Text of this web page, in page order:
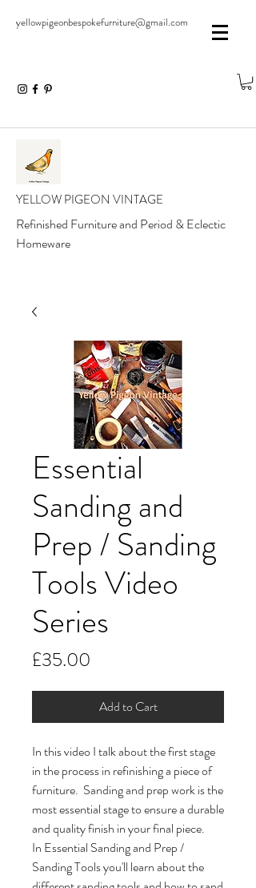
yellowpigeonbespokefurniture@gmail.com
YELLOW PIGEON VINTAGE
Refinished Furniture and Period & Eclectic
Homeware
Essential
Sanding and
Prep / Sanding
Tools Video
Series
£35.00
Add to Cart
In this video I talk about the first stage
in the process in refinishing a piece of
furniture.  Sanding and prep work is the
most essential stage to ensure a durable
and quality finish in your final piece.
In Essential Sanding and Prep /
Sanding Tools you'll learn about the